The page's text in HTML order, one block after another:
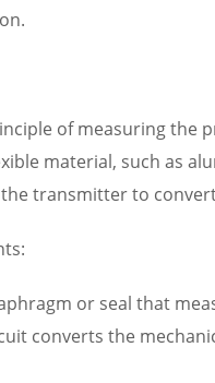
of measuring the
material, such as
transmitter to
or seal that
converts the